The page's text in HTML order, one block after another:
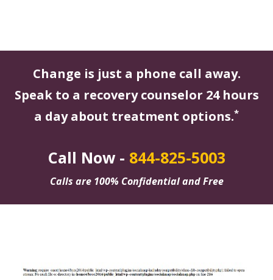
Change is just a phone call away.
Speak to a recovery counselor 24 hours
a day about treatment options.*
Call Now - 844-825-5003
Calls are 100% Confidential and Free